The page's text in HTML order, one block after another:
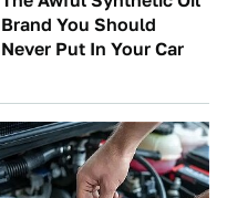
Brand You Should
Never Put In Your Car